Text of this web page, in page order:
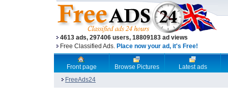
4613 ads, 297406 users, 18809183 ad views
Free Classified Ads. Place now your ad, it's Free!
Front page Browse Pictures
Latest ads
FreeAds24